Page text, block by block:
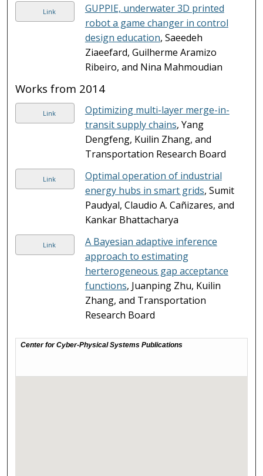
Link
GUPPIE, underwater 3D printed
robot a game changer in control
design education, Saeedeh
Ziaeefard, Guilherme Aramizo
Ribeiro, and Nina Mahmoudian
Works from 2014
Link
Optimizing multi-layer merge-in-
transit supply chains, Yang
Dengfeng, Kuilin Zhang, and
Transportation Research Board
Link
Optimal operation of industrial
energy hubs in smart grids, Sumit
Paudyal, Claudio A. Cañizares, and
Kankar Bhattacharya
Link
A Bayesian adaptive inference
approach to estimating
herterogeneous gap acceptance
functions, Juanping Zhu, Kuilin
Zhang, and Transportation
Research Board